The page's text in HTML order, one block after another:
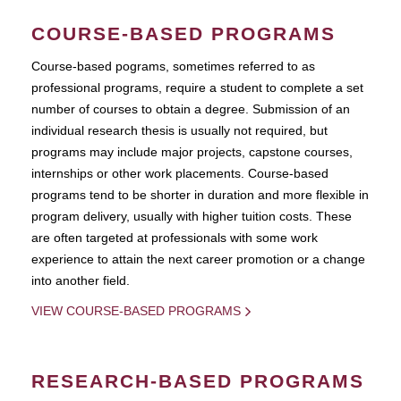
COURSE-BASED PROGRAMS
Course-based pograms, sometimes referred to as
professional programs, require a student to complete a set
number of courses to obtain a degree. Submission of an
individual research thesis is usually not required, but
programs may include major projects, capstone courses,
internships or other work placements. Course-based
programs tend to be shorter in duration and more flexible in
program delivery, usually with higher tuition costs. These
are often targeted at professionals with some work
experience to attain the next career promotion or a change
into another field.
VIEW COURSE-BASED PROGRAMS
RESEARCH-BASED PROGRAMS